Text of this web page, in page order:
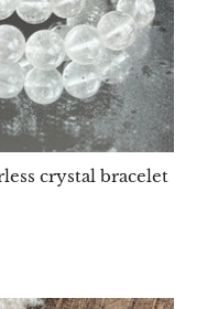
crystal bracelet